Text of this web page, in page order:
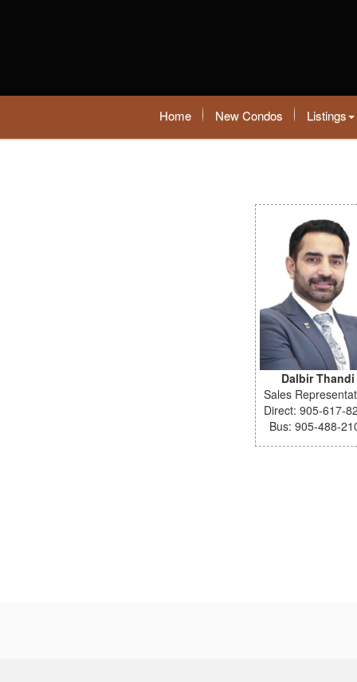
Home New Condos Listings
Dalbir Thandi
Sales
Direct: 905-617-
Bus: 905-488-